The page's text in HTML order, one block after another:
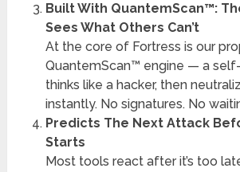
Built With QuantemScan™:
Sees What Others Can’t
At the core of Fortress is our
QuantemScan™ engine — a
thinks like a hacker, then
instantly. No signatures. No
Predicts The Next Attack
Starts
Most tools react after it’s too